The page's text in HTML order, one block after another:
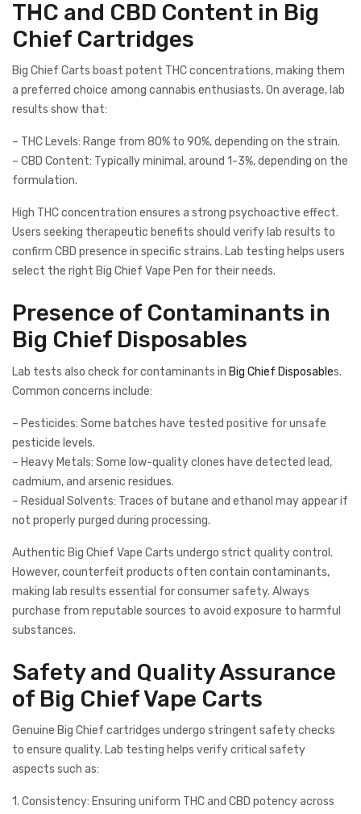
THC and CBD Content in Big
Chief Cartridges
Big Chief Carts boast potent THC concentrations, making them
a preferred choice among cannabis enthusiasts. On average, lab
results show that:
– THC Levels: Range from 80% to 90%, depending on the strain.
– CBD Content: Typically minimal, around 1-3%, depending on the
formulation.
High THC concentration ensures a strong psychoactive effect.
Users seeking therapeutic benefits should verify lab results to
confirm CBD presence in specific strains. Lab testing helps users
select the right Big Chief Vape Pen for their needs.
Presence of Contaminants in
Big Chief Disposables
Lab tests also check for contaminants in Big Chief Disposables.
Common concerns include:
– Pesticides: Some batches have tested positive for unsafe
pesticide levels.
– Heavy Metals: Some low-quality clones have detected lead,
cadmium, and arsenic residues.
– Residual Solvents: Traces of butane and ethanol may appear if
not properly purged during processing.
Authentic Big Chief Vape Carts undergo strict quality control.
However, counterfeit products often contain contaminants,
making lab results essential for consumer safety. Always
purchase from reputable sources to avoid exposure to harmful
substances.
Safety and Quality Assurance
of Big Chief Vape Carts
Genuine Big Chief cartridges undergo stringent safety checks
to ensure quality. Lab testing helps verify critical safety
aspects such as:
1. Consistency: Ensuring uniform THC and CBD potency across